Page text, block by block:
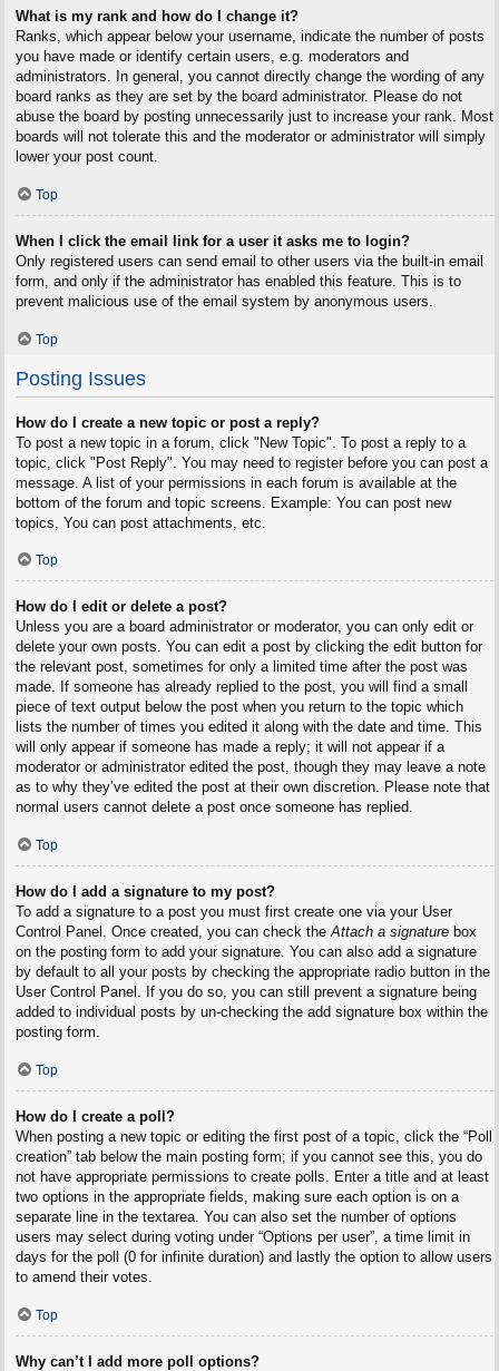
What is my rank and how do I change it?
Ranks, which appear below your username, indicate the number of posts
you have made or identify certain users, e.g. moderators and
administrators. In general, you cannot directly change the wording of any
board ranks as they are set by the board administrator. Please do not
abuse the board by posting unnecessarily just to increase your rank. Most
boards will not tolerate this and the moderator or administrator will simply
lower your post count.
Top
When I click the email link for a user it asks me to login?
Only registered users can send email to other users via the built-in email
form, and only if the administrator has enabled this feature. This is to
prevent malicious use of the email system by anonymous users.
Top
Posting Issues
How do I create a new topic or post a reply?
To post a new topic in a forum, click "New Topic". To post a reply to a
topic, click "Post Reply". You may need to register before you can post a
message. A list of your permissions in each forum is available at the
bottom of the forum and topic screens. Example: You can post new
topics, You can post attachments, etc.
Top
How do I edit or delete a post?
Unless you are a board administrator or moderator, you can only edit or
delete your own posts. You can edit a post by clicking the edit button for
the relevant post, sometimes for only a limited time after the post was
made. If someone has already replied to the post, you will find a small
piece of text output below the post when you return to the topic which
lists the number of times you edited it along with the date and time. This
will only appear if someone has made a reply; it will not appear if a
moderator or administrator edited the post, though they may leave a note
as to why they’ve edited the post at their own discretion. Please note that
normal users cannot delete a post once someone has replied.
Top
How do I add a signature to my post?
To add a signature to a post you must first create one via your User
Control Panel. Once created, you can check theAttach a signaturebox
on the posting form to add your signature. You can also add a signature
by default to all your posts by checking the appropriate radio button in the
User Control Panel. If you do so, you can still prevent a signature being
added to individual posts by un-checking the add signature box within the
posting form.
Top
How do I create a poll?
When posting a new topic or editing the first post of a topic, click the “Poll
creation” tab below the main posting form; if you cannot see this, you do
not have appropriate permissions to create polls. Enter a title and at least
two options in the appropriate fields, making sure each option is on a
separate line in the textarea. You can also set the number of options
users may select during voting under “Options per user”, a time limit in
days for the poll (0 for infinite duration) and lastly the option to allow users
to amend their votes.
Top
Why can’t I add more poll options?